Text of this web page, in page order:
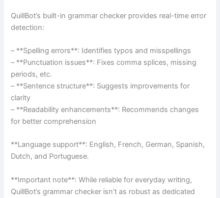
QuillBot’s built-in grammar checker provides real-time error
detection:
– **Spelling errors**: Identifies typos and misspellings
– **Punctuation issues**: Fixes comma splices, missing
periods, etc.
– **Sentence structure**: Suggests improvements for
clarity
– **Readability enhancements**: Recommends changes
for better comprehension
**Language support**: English, French, German, Spanish,
Dutch, and Portuguese.
**Important note**: While reliable for everyday writing,
QuillBot’s grammar checker isn’t as robust as dedicated